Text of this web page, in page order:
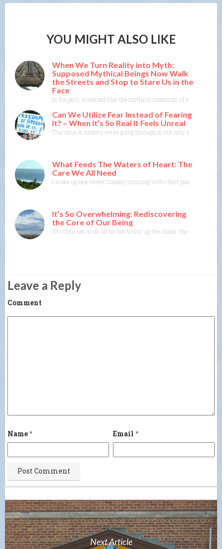
YOU MIGHT ALSO LIKE
When We Turn Reality into Myth:
Supposed Mythical Beings Now Walk
the Streets and Stop to Stare Us in the
Face
In the past, it seemed that the mythical meanings of events
Can We Utilize Fear Instead of Fearing
It? – When It’s So Real It Feels Unreal
This time in history we’re going through is not only scary and
What Feeds The Waters of Heart: The
Care We All Need
I woke up one recent Sunday morning with chest pain. As I got
It’s So Overwhelming: Rediscovering
the Core of Our Being
DT continues to do all he can to stir up the chaos, the shock, the
Leave a Reply
Comment
Name* Email *
Next Article